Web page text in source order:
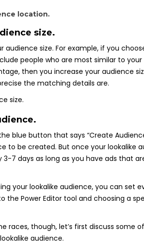
size.
audience size. For example, if you
people who are most similar to your
then you increase your audience
the matching details are.
blue button that says “Create
to be created. But once your lookalike
3-7 days as long as you have ads that
your lookalike audience, you can set
the Power Editor tool and choosing a
races, though, let’s first discuss some
audience.